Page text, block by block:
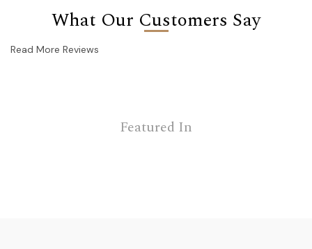
What Our Customers Say
Read More Reviews
Featured In